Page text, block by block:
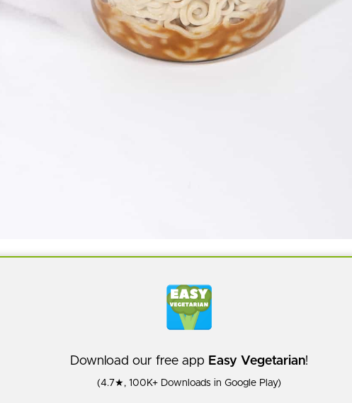
Download our free app Easy Vegetarian!
(4.7★, 100K+ Downloads in Google Play)